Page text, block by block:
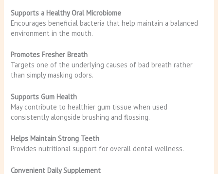
Supports a Healthy Oral Microbiome
Encourages beneficial bacteria that help maintain a balanced
environment in the mouth.
Promotes Fresher Breath
Targets one of the underlying causes of bad breath rather
than simply masking odors.
Supports Gum Health
May contribute to healthier gum tissue when used
consistently alongside brushing and flossing.
Helps Maintain Strong Teeth
Provides nutritional support for overall dental wellness.
Convenient Daily Supplement